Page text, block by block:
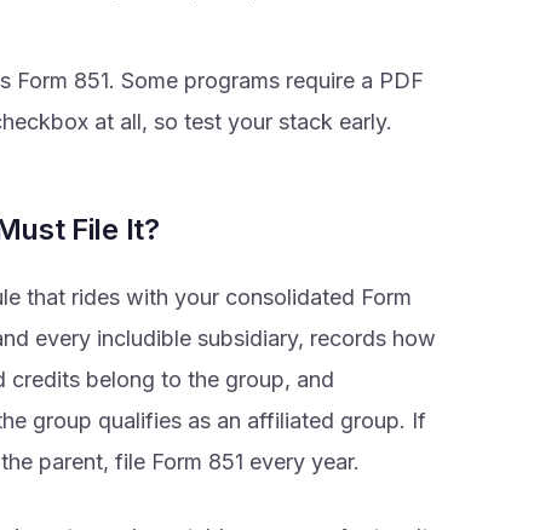
Form 851. Some programs require a PDF
at all, so test your stack early.
File It?
that rides with your consolidated Form
every includible subsidiary, records how
credits belong to the group, and
group qualifies as an affiliated group. If
parent, file Form 851 every year.